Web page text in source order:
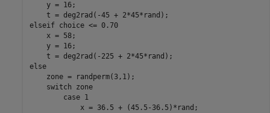
    y = 16;
elseif choice <= 0.70
    x = 58;
    y = 16;
else
    zone = randperm(3,1);
switch zone
case 1
            x = 36.5 + (45.5-36.5)*rand;